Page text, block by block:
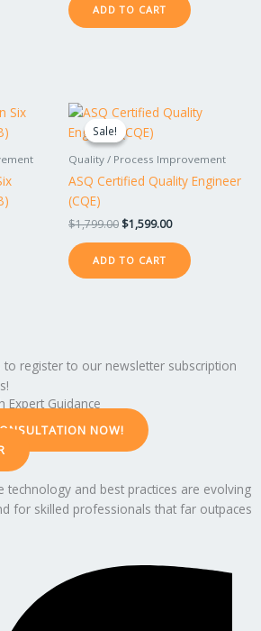
ADD TO CART
Sale!
Sale!
Quality / Process Improvement
ASQ Certified Quality Engineer
(CQE)
$1,799.00
Original
was:
$1,799.00.
$1,599.00
Current
price
$1,599.00.
ADD TO CART
to register to our newsletter subscription
Expert Guidance
NOW!
and best practices are evolving
for skilled professionals that far outpaces